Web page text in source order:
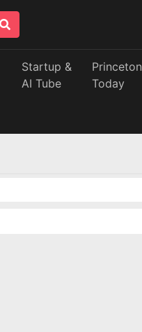
Startup &
AI Tube
Princeton
Today